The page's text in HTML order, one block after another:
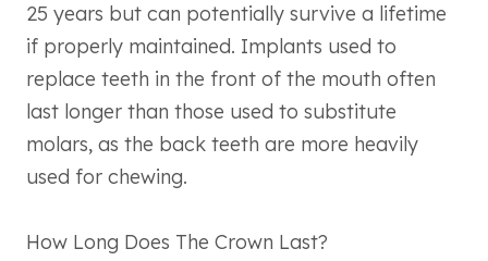
25 years but can potentially survive a lifetime
if properly maintained. Implants used to
replace teeth in the front of the mouth often
last longer than those used to substitute
molars, as the back teeth are more heavily
used for chewing.
How Long Does The Crown Last?